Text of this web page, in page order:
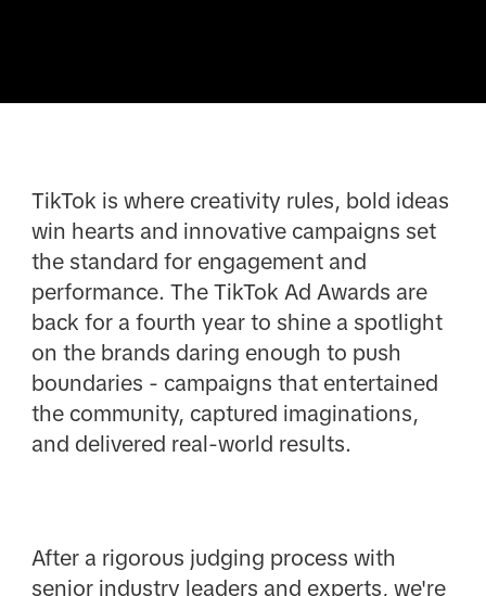
TikTok is where creativity rules, bold ideas
win hearts and innovative campaigns set
the standard for engagement and
performance. The TikTok Ad Awards are
back for a fourth year to shine a spotlight
on the brands daring enough to push
boundaries - campaigns that entertained
the community, captured imaginations,
and delivered real-world results.
After a rigorous judging process with
senior industry leaders and experts, we're